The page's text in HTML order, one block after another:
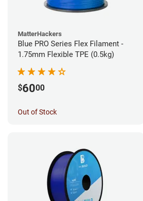
MatterHackers
Blue PRO Series Flex Filament -
1.75mm Flexible TPE (0.5kg)
$6000
Out of Stock